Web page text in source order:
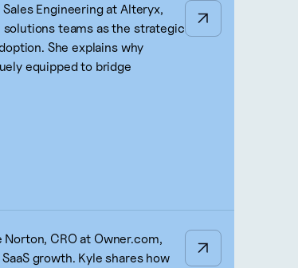
Engineering at Alteryx,
teams as the strategic
She explains why
equipped to bridge
CRO at Owner.com,
growth. Kyle shares how